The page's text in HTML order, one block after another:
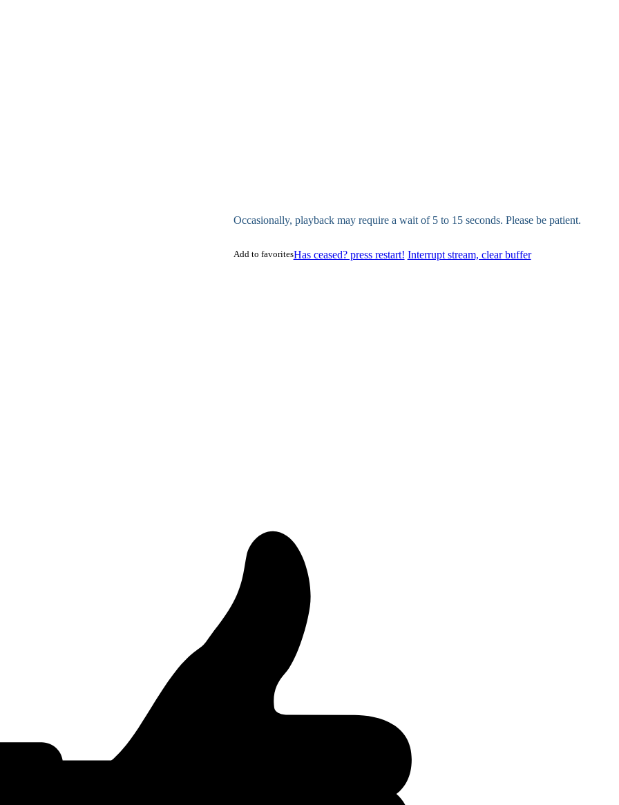
Occasionally, playback may require a wait of 5 to 15 seconds. Please be patient.
Has ceased? press restart! Interrupt stream, clear buffer
Add to favorites